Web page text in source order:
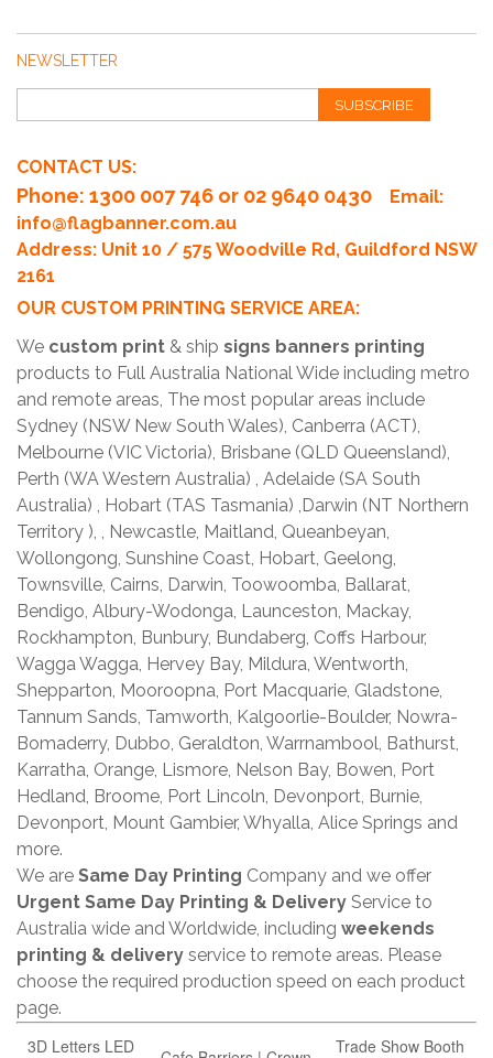
NEWSLETTER
SUBSCRIBE
CONTACT US:
Phone: 1300 007 746 or 02 9640 0430
Email:
info@flagbanner.com.au
Address: Unit 10 / 575 Woodville Rd, Guildford NSW
2161
OUR CUSTOM PRINTING SERVICE AREA:
We custom print & ship signs banners printing
products to Full Australia National Wide including metro
and remote areas, The most popular areas include
Sydney (NSW New South Wales), Canberra (ACT),
Melbourne (VIC Victoria), Brisbane (QLD Queensland),
Perth (WA Western Australia) , Adelaide (SA South
Australia) , Hobart (TAS Tasmania) ,Darwin (NT Northern
Territory ), , Newcastle, Maitland, Queanbeyan,
Wollongong, Sunshine Coast, Hobart, Geelong,
Townsville, Cairns, Darwin, Toowoomba, Ballarat,
Bendigo, Albury-Wodonga, Launceston, Mackay,
Rockhampton, Bunbury, Bundaberg, Coffs Harbour,
Wagga Wagga, Hervey Bay, Mildura, Wentworth,
Shepparton, Mooroopna, Port Macquarie, Gladstone,
Tannum Sands, Tamworth, Kalgoorlie-Boulder, Nowra-
Bomaderry, Dubbo, Geraldton, Warrnambool, Bathurst,
Karratha, Orange, Lismore, Nelson Bay, Bowen, Port
Hedland, Broome, Port Lincoln, Devonport, Burnie,
Devonport, Mount Gambier, Whyalla, Alice Springs and
more.
We are Same Day Printing Company and we offer
Urgent Same Day Printing & Delivery Service to
Australia wide and Worldwide, including weekends
printing & delivery service to remote areas. Please
choose the required production speed on each product
page.
3D Letters LED
Trade Show Booth